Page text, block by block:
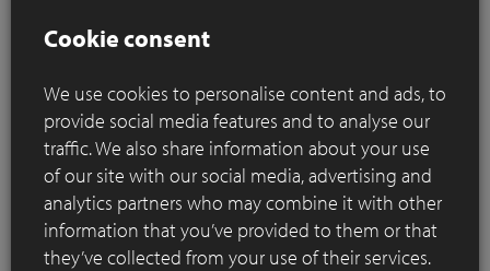
Cookie consent
We use cookies to personalise content and ads, to
provide social media features and to analyse our
traffic. We also share information about your use
of our site with our social media, advertising and
analytics partners who may combine it with other
information that you’ve provided to them or that
they’ve collected from your use of their services.